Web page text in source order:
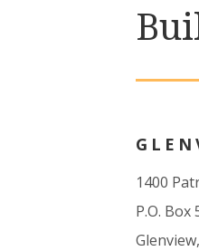
1400
P.O. Box